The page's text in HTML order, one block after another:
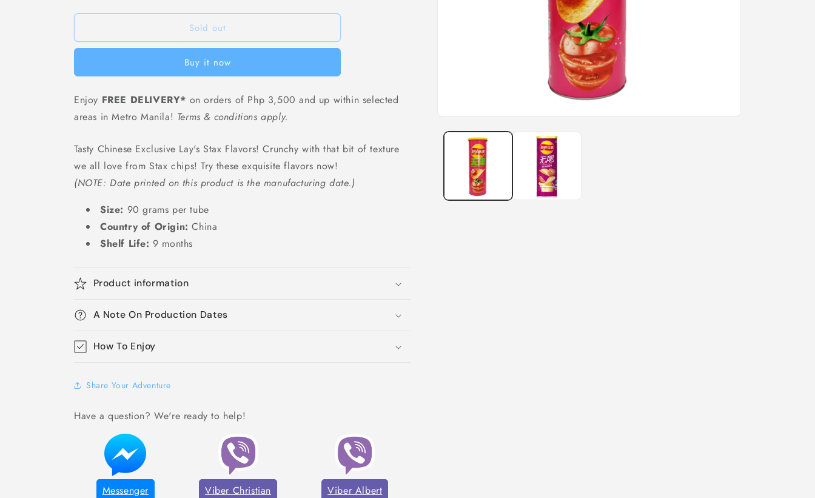
media
Fresh
Flavor
90
Fresh
Flavor
90
Sold out
Buy it now
Enjoy FREE DELIVERY* on orders of Php 3,500 and up within selected
areas in Metro Manila! Terms & conditions apply.
Tasty Chinese Exclusive Lay's Stax Flavors! Crunchy with that bit of texture
we all love from Stax chips! Try these exquisite flavors now!
(NOTE: Date printed on this product is the manufacturing date.)
Size: 90 grams per tube
Country of Origin: China
Shelf Life: 9 months
Product information
A Note On Production Dates
How To Enjoy
Share Your Adventure
Have a question? We're ready to help!
Messenger Viber Christian Viber Albert